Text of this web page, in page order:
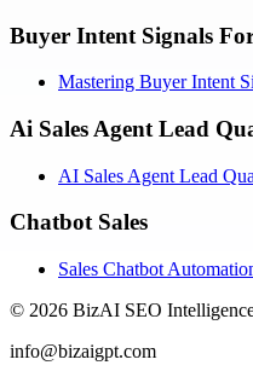
Buyer Intent Signals
Mastering Buyer Intent
Ai Sales Agent Lead
AI Sales Agent Lead
Chatbot Sales
Sales Chatbot
© 2026 BizAI SEO
info@bizaigpt.com